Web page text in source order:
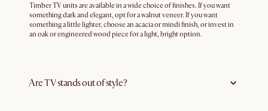
Timber TV units are available in a wide choice of finishes. If you want
something dark and elegant, opt for a walnut veneer. If you want
something a little lighter, choose an acacia or mindi finish, or invest in
an oak or engineered wood piece for a light, bright option.
Are TV stands out of style?